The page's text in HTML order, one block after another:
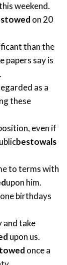
weekend.
on 20
than the
papers say is
as a
these
even if
bestowals
to terms with
upon him.
birthdays
and take
upon us.
once a